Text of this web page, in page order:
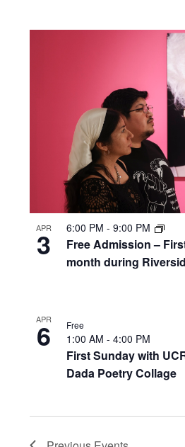
APR
3
Free Admission –
month during
6:00 PM - 9:00 PM
APR
6
First Sunday with
Dada Poetry Collage
1:00 AM - 4:00 PM
Free